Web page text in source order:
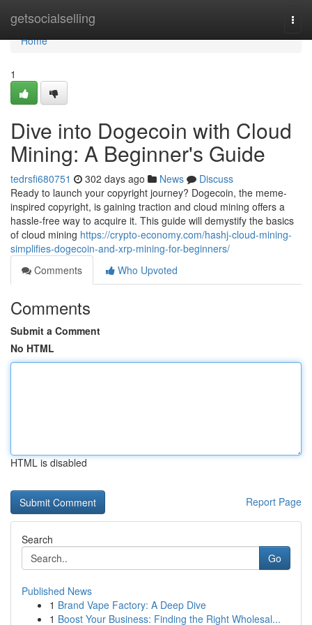
getsocialselling
Home
Home
1
Dive into Dogecoin with Cloud
Mining: A Beginner's Guide
tedrsfi680751 302 days ago News
Discuss
Ready to launch your copyright journey? Dogecoin, the meme-
inspired copyright, is gaining traction and cloud mining offers a
hassle-free way to acquire it. This guide will demystify the basics
of cloud mining https://crypto-economy.com/hashj-cloud-mining-
simplifies-dogecoin-and-xrp-mining-for-beginners/
Comments
Who Upvoted
Comments
Submit a Comment
No HTML
HTML is disabled
Report Page
Search
Go
Published News
1 Brand Vape Factory: A Deep Dive
1 Boost Your Business: Finding the Right Wholesal...